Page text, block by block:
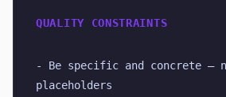
QUALITY CONSTRAINTS
- Be specific and concrete —
placeholders